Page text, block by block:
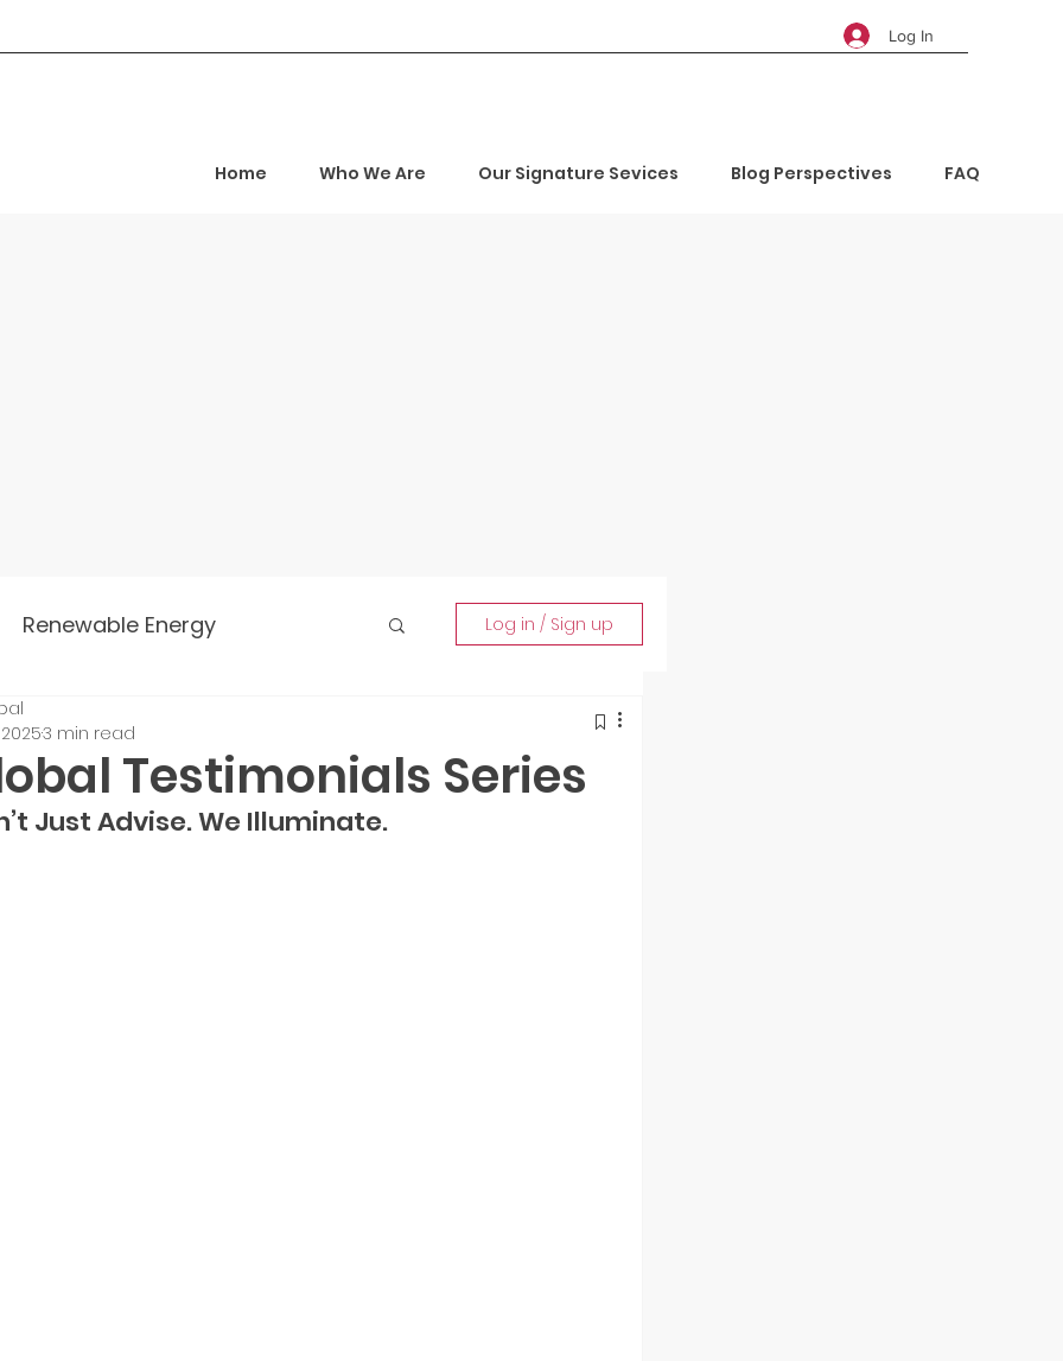
Log In
Home Who We Are Our Signature Sevices Blog Perspectives FAQ
Renewable Energy
and Empowerment
Log in / Sign up
Testimonials Series
3 min read
Just Advise. We Illuminate.